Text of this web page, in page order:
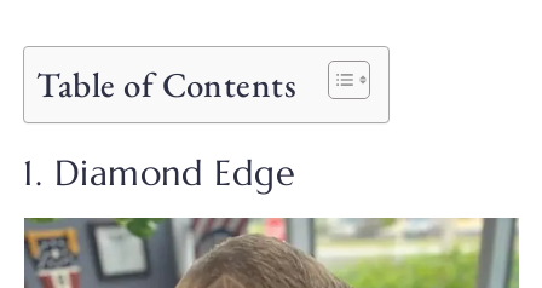
Table of Contents
1. Diamond Edge